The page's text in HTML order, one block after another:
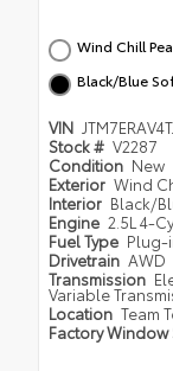
Wind Chill
Black/Blue
VIN
Stock # V2287
Condition New
Exterior Wind
Interior Black/
Engine 2.5L 4-
Fuel Type Plug-
Drivetrain AWD
Transmission
Variable
Location Team
Factory Window